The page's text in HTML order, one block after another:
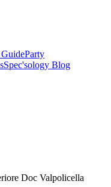
Party
Spec'sology Blog
Doc Valpolicella